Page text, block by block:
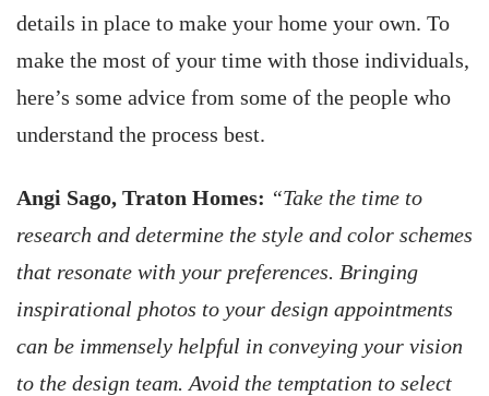
details in place to make your home your own. To
make the most of your time with those individuals,
here’s some advice from some of the people who
understand the process best.
Angi Sago, Traton Homes: “Take the time to
research and determine the style and color schemes
that resonate with your preferences. Bringing
inspirational photos to your design appointments
can be immensely helpful in conveying your vision
to the design team. Avoid the temptation to select